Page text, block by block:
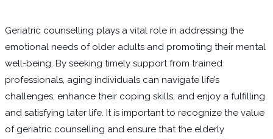
Geriatric counselling plays a vital role in addressing the
emotional needs of older adults and promoting their mental
well-being. By seeking timely support from trained
professionals, aging individuals can navigate life’s
challenges, enhance their coping skills, and enjoy a fulfilling
and satisfying later life. It is important to recognize the value
of geriatric counselling and ensure that the elderly